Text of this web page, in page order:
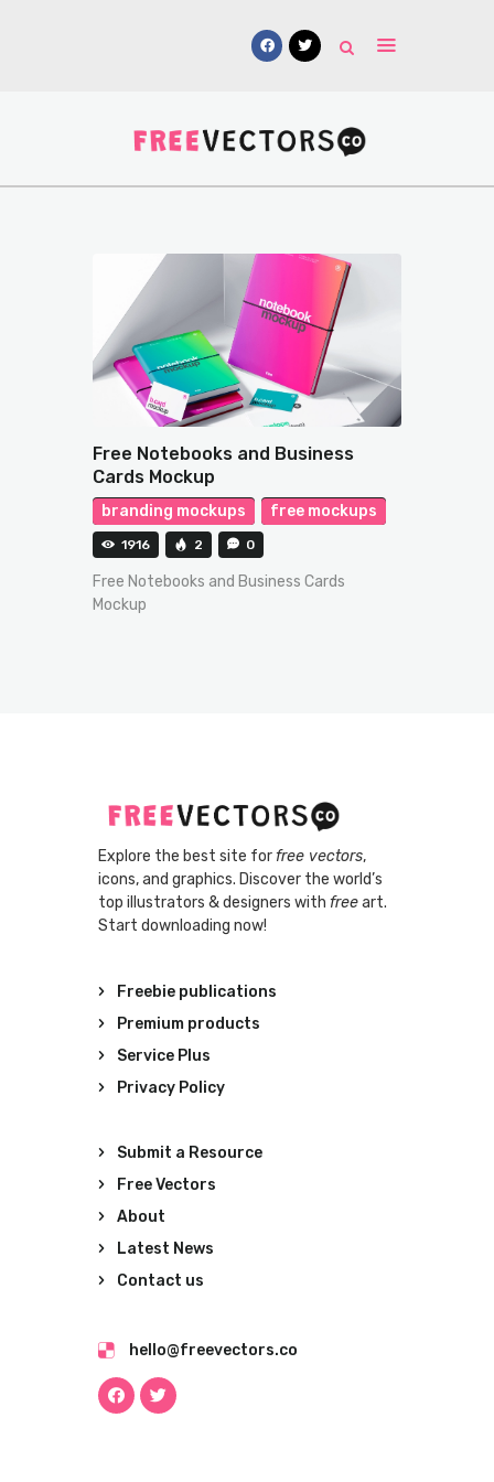
Vectors
Submissions
Free Notebooks and Business
Cards Mockup
branding mockups free mockups
1916 2 0
Free Notebooks and Business Cards
Mockup
Explore the best site forfree vectors,
icons, and graphics. Discover the world’s
top illustrators & designers with freeart.
Start downloading now!
Freebie publications
Premium products
Service Plus
Privacy Policy
Submit a Resource
Free Vectors
About
Latest News
Contact us
hello@freevectors.co